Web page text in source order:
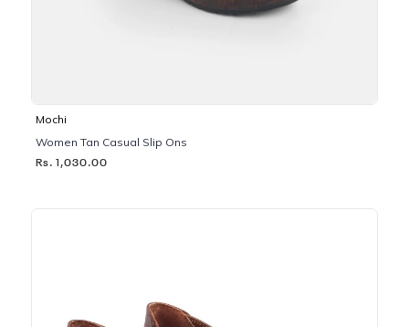
Mochi
Women Tan Casual Slip Ons
Rs. 1,030.00